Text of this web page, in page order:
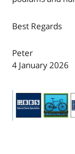
Best Regards
Peter
4 January 2026